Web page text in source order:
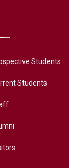
Students
Students